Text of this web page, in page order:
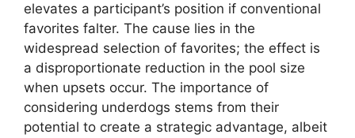
elevates a participant’s position if conventional
favorites falter. The cause lies in the
widespread selection of favorites; the effect is
a disproportionate reduction in the pool size
when upsets occur. The importance of
considering underdogs stems from their
potential to create a strategic advantage, albeit